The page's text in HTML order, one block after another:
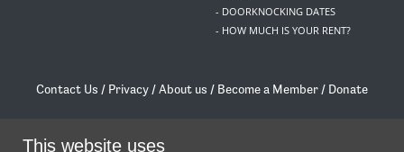
- DOORKNOCKING DATES
- HOW MUCH IS YOUR RENT?
Contact Us / Privacy /About us / Become a Member / Donate
/contact@livingrent.org
This website uses